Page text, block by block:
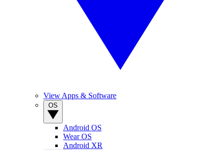
View Apps & Software
Android OS
Wear OS
Android XR